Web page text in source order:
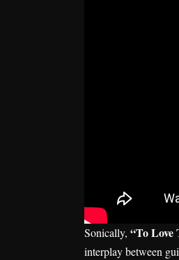
Sonically, “To Love
interplay between